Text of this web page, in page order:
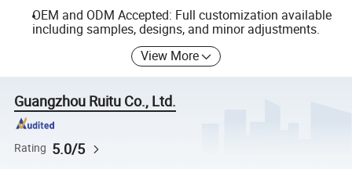
OEM and ODM Accepted: Full customization available
including samples, designs, and minor adjustments.
View More
Guangzhou Ruitu Co., Ltd.
Rating 5.0/5